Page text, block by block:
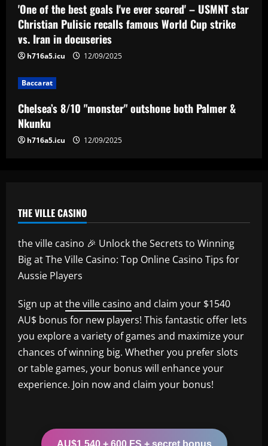
5
Everton hit gold selling star who’d be
worth more than Pickford in 2024
12/09/2025
'One of the best goals I've ever scored' – USMNT star
Christian Pulisic recalls famous World Cup strike
vs. Iran in docuseries
h716a5.icu 12/09/2025
Baccarat
Chelsea’s 8/10 "monster" outshone both Palmer &
Nkunku
h716a5.icu 12/09/2025
THE VILLE CASINO
the ville casino 🎉 Unlock the Secrets to Winning
Big at The Ville Casino: Top Online Casino Tips for
Aussie Players
Sign up atthe ville casino and claim your $1540
AU$ bonus for new players! This fantastic offer lets
you explore a variety of games and maximize your
chances of winning big. Whether you prefer slots
or table games, your bonus will enhance your
experience. Join now and claim your bonus!
AU$1,540 + 600 FS + secret bonus